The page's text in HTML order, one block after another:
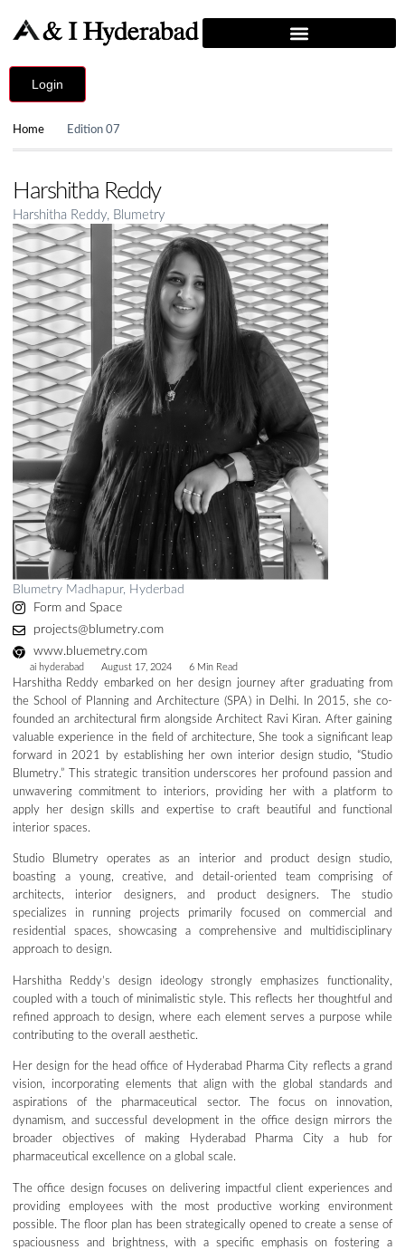
Login
Home Edition 07
Harshitha Reddy
Harshitha Reddy, Blumetry
Blumetry Madhapur, Hyderbad
Form and Space
projects@blumetry.com
www.bluemetry.com
ai hyderabad August 17, 2024 6 Min Read
Harshitha Reddy embarked on her design journey after graduating from
the School of Planning and Architecture (SPA) in Delhi. In 2015, she co-
founded an architectural firm alongside Architect Ravi Kiran. After gaining
valuable experience in the field of architecture, She took a significant leap
forward in 2021 by establishing her own interior design studio, “Studio
Blumetry.” This strategic transition underscores her profound passion and
unwavering commitment to interiors, providing her with a platform to
apply her design skills and expertise to craft beautiful and functional
interior spaces.
Studio Blumetry operates as an interior and product design studio,
boasting a young, creative, and detail-oriented team comprising of
architects, interior designers, and product designers. The studio
specializes in running projects primarily focused on commercial and
residential spaces, showcasing a comprehensive and multidisciplinary
approach to design.
Harshitha Reddy’s design ideology strongly emphasizes functionality,
coupled with a touch of minimalistic style. This reflects her thoughtful and
refined approach to design, where each element serves a purpose while
contributing to the overall aesthetic.
Her design for the head office of Hyderabad Pharma City reflects a grand
vision, incorporating elements that align with the global standards and
aspirations of the pharmaceutical sector. The focus on innovation,
dynamism, and successful development in the office design mirrors the
broader objectives of making Hyderabad Pharma City a hub for
pharmaceutical excellence on a global scale.
The office design focuses on delivering impactful client experiences and
providing employees with the most productive working environment
possible. The floor plan has been strategically opened to create a sense of
spaciousness and brightness, with a specific emphasis on fostering a